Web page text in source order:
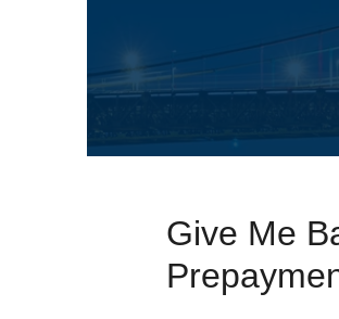
Give Me